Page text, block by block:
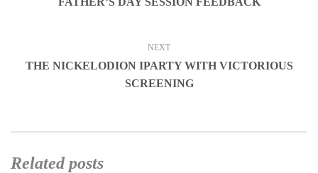
NEXT
THE NICKELODION IPARTY WITH VICTORIOUS
SCREENING
Related posts